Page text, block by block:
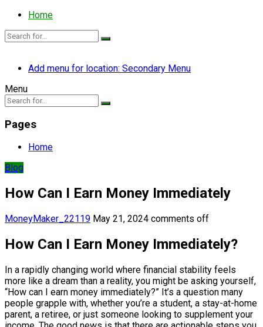
Home
Add menu for location: Secondary Menu
Menu
Pages
Home
Blog
How Can I Earn Money Immediately
MoneyMaker_22119 May 21, 2024 comments off
How Can I Earn Money Immediately?
In a rapidly changing world where financial stability feels
more like a dream than a reality, you might be asking yourself,
“How can I earn money immediately?” It’s a question many
people grapple with, whether you’re a student, a stay-at-home
parent, a retiree, or just someone looking to supplement your